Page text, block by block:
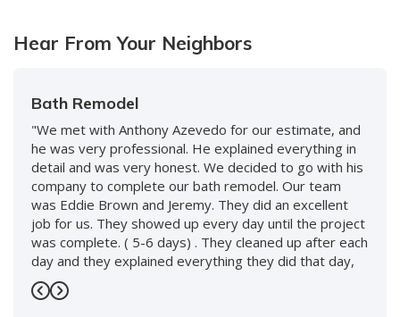
Hear From Your Neighbors
Bath Remodel
"We met with Anthony Azevedo for our estimate, and
he was very professional. He explained everything in
detail and was very honest. We decided to go with his
company to complete our bath remodel. Our team
was Eddie Brown and Jeremy. They did an excellent
job for us. They showed up every day until the project
was complete. ( 5-6 days) . They cleaned up after each
day and they explained everything they did that day,
and what to expect the following day. We love our new
bath and would use them again without hesitation. We
Previous
Next